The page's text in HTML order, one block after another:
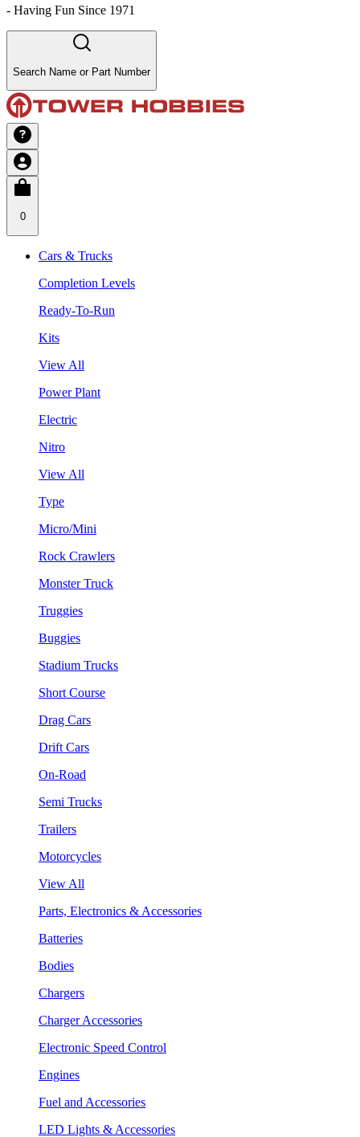
- Having Fun Since 1971
Search Name or Part Number
0
Cars & Trucks
Completion Levels
Ready-To-Run
Kits
View All
Power Plant
Electric
Nitro
View All
Type
Micro/Mini
Rock Crawlers
Monster Truck
Truggies
Buggies
Stadium Trucks
Short Course
Drag Cars
Drift Cars
On-Road
Semi Trucks
Trailers
Motorcycles
View All
Parts, Electronics & Accessories
Batteries
Bodies
Chargers
Charger Accessories
Electronic Speed Control
Engines
Fuel and Accessories
LED Lights & Accessories